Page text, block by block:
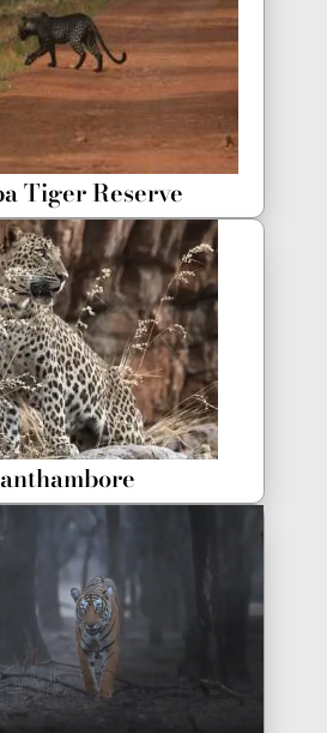
Tiger Reserve